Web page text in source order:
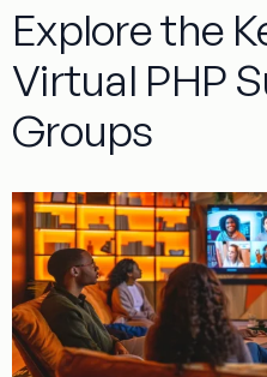
Explore the
Virtual PHP
Groups